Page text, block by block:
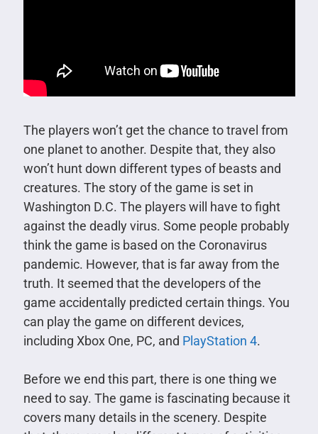
The players won’t get the chance to travel from
one planet to another. Despite that, they also
won’t hunt down different types of beasts and
creatures. The story of the game is set in
Washington D.C. The players will have to fight
against the deadly virus. Some people probably
think the game is based on the Coronavirus
pandemic. However, that is far away from the
truth. It seemed that the developers of the
game accidentally predicted certain things. You
can play the game on different devices,
including Xbox One, PC, and PlayStation 4.
Before we end this part, there is one thing we
need to say. The game is fascinating because it
covers many details in the scenery. Despite